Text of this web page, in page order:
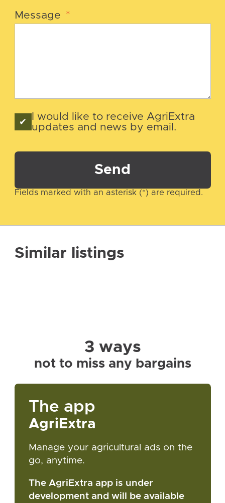
Message *
I would like to receive AgriExtra
updates and news by email.
Send
Fields marked with an asterisk (*) are required.
Similar listings
3 ways
not to miss any bargains
The app
AgriExtra
Manage your agricultural ads on the
go, anytime.
The AgriExtra app is under
development and will be available